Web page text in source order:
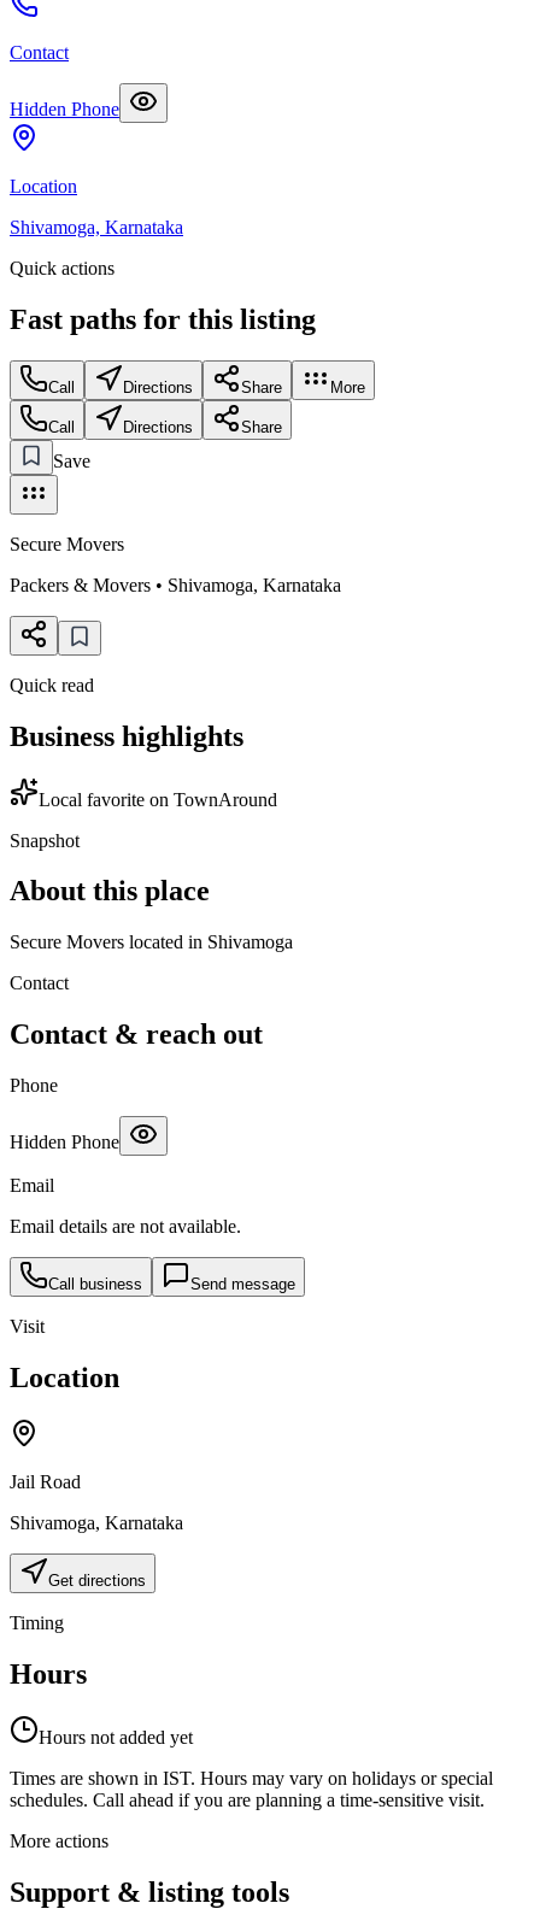
Contact
Hidden Phone
Location
Shivamoga, Karnataka
Quick actions
Fast paths for this listing
Call Directions Share More
Call Directions Share
Save
Secure Movers
Packers & Movers • Shivamoga, Karnataka
Quick read
Business highlights
Local favorite on TownAround
Snapshot
About this place
Secure Movers located in Shivamoga
Contact
Contact & reach out
Phone
Hidden Phone
Email
Email details are not available.
Call business Send message
Visit
Location
Jail Road
Shivamoga, Karnataka
Get directions
Timing
Hours
Hours not added yet
Times are shown in IST. Hours may vary on holidays or special
schedules. Call ahead if you are planning a time-sensitive visit.
More actions
Support & listing tools